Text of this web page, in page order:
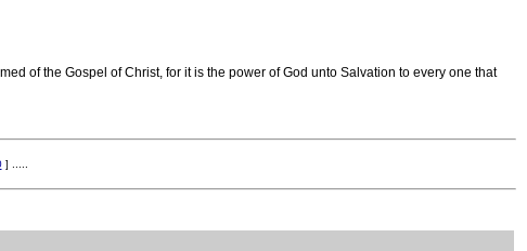
of the Gospel of Christ, for it is the power of God unto Salvation to every one that
] .....